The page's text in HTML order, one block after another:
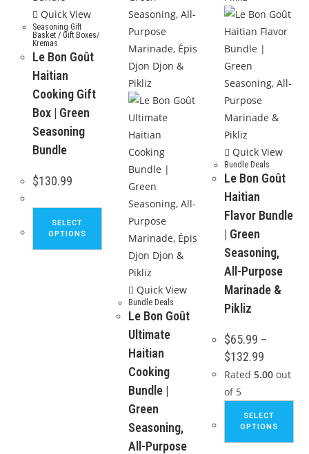
Quick View
Seasoning Gift
Basket / Gift Boxes/
Kremas
Le Bon Goût
Haitian
Cooking Gift
Box | Green
Seasoning
Bundle
$130.99
SELECT
OPTIONS
product
has
multiple
variants.
The
options
chosen
product
Quick View
Bundle Deals
Le Bon Goût
Ultimate
Haitian
Cooking
Bundle |
Green
Seasoning,
All-Purpose
Quick View
Bundle Deals
Le Bon Goût
Haitian
Flavor Bundle
| Green
Seasoning,
All-Purpose
Marinade &
Pikliz
$65.99 –
$132.99Price
range:
$65.99
through
Rated 5.00out
of 5
SELECT
OPTIONS
has